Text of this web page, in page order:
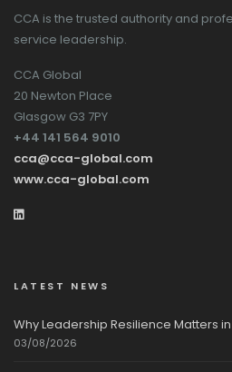
CCA is the trusted authority and
service leadership.
CCA Global
20 Newton Place
Glasgow G3 7PY
+44 141 564 9010
cca@cca-global.com
www.cca-global.com
LATEST NEWS
Why Leadership Resilience Matters
03/08/2026